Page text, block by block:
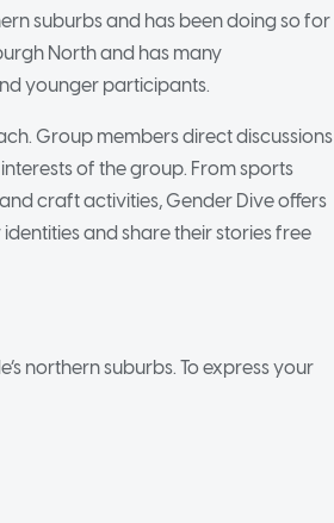
suburbs and has been doing so for
North and has many
younger participants.
Group members direct discussions
of the group. From sports
craft activities, Gender Dive offers
and share their stories free
northern suburbs. To express your